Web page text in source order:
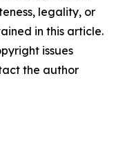
legality, or
in this article.
issues
the author